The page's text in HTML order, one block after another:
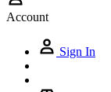
Account
Sign In